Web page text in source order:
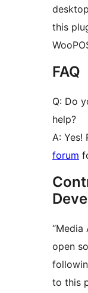
this
FAQ
Q: Do
help?
A: Yes!
forum
“Media
open
to this